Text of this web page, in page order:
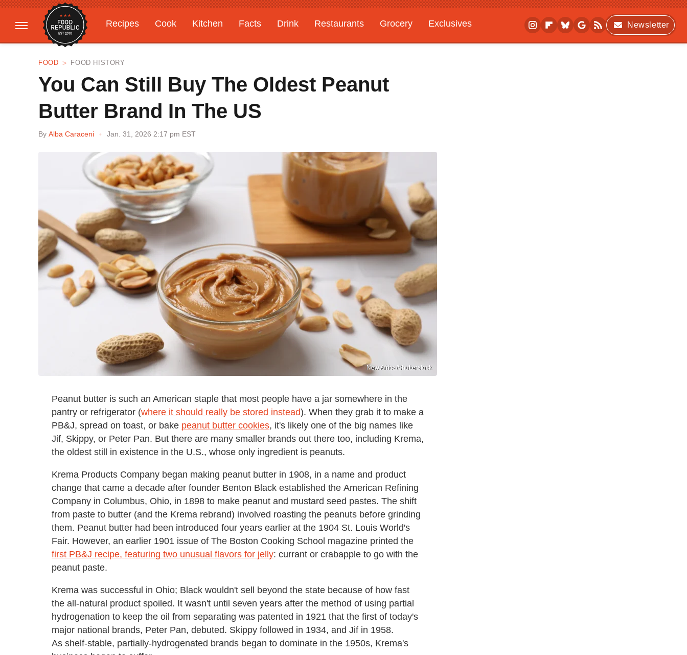
Recipes Cook Kitchen Facts Drink Restaurants Grocery
Exclusives
Gardening
Features
Newsletter
FOOD FOOD HISTORY
You Can Still Buy The Oldest Peanut
Butter Brand In The US
By Alba Caraceni Jan. 31, 2026 2:17 pm EST
New Africa/Shutterstock
Peanut butter is such an American staple that most people have a jar somewhere in the
pantry or refrigerator (where it should really be stored instead). When they grab it to make a
PB&J, spread on toast, or bake peanut butter cookies, it's likely one of the big names like
Jif, Skippy, or Peter Pan. But there are many smaller brands out there too, including Krema,
the oldest still in existence in the U.S., whose only ingredient is peanuts.
Krema Products Company began making peanut butter in 1908, in a name and product
change that came a decade after founder Benton Black established the American Refining
Company in Columbus, Ohio, in 1898 to make peanut and mustard seed pastes. The shift
from paste to butter (and the Krema rebrand) involved roasting the peanuts before grinding
them. Peanut butter had been introduced four years earlier at the 1904 St. Louis World's
Fair. However, an earlier 1901 issue of The Boston Cooking School magazine printed the
first PB&J recipe, featuring two unusual flavors for jelly: currant or crabapple to go with the
peanut paste.
Krema was successful in Ohio; Black wouldn't sell beyond the state because of how fast
the all-natural product spoiled. It wasn't until seven years after the method of using partial
hydrogenation to keep the oil from separating was patented in 1921 that the first of today's
major national brands, Peter Pan, debuted. Skippy followed in 1934, and Jif in 1958.
As shelf-stable, partially-hydrogenated brands began to dominate in the 1950s, Krema's